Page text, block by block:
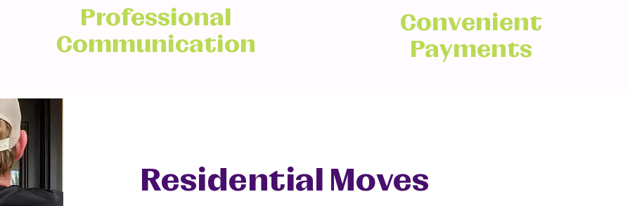
Professional
Communication
Convenient
Payments
Residential Moves